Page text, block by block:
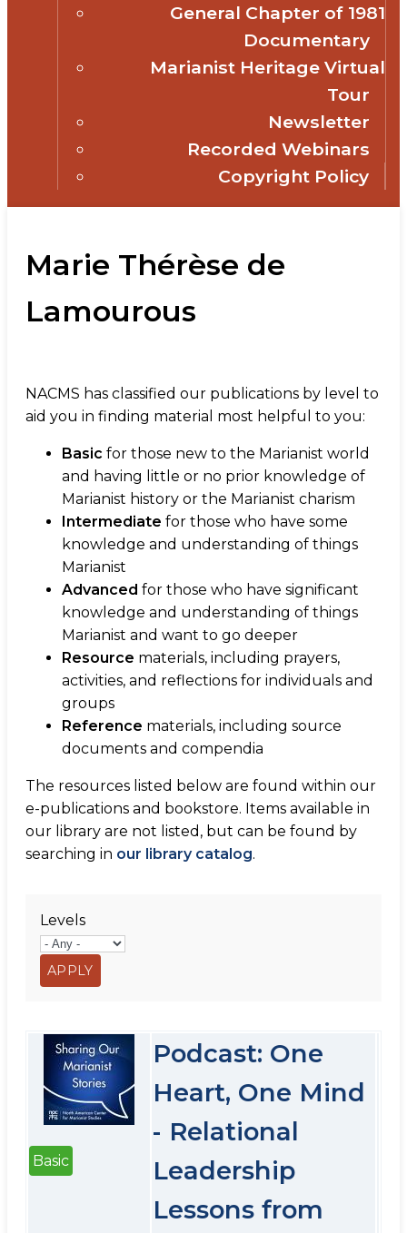
General Chapter of 1981
Documentary
Marianist Heritage Virtual
Tour
Newsletter
Recorded Webinars
Copyright Policy
Marie Thérèse de
Lamourous
NACMS has classified our publications by level to
aid you in finding material most helpful to you:
Basic for those new to the Marianist world
and having little or no prior knowledge of
Marianist history or the Marianist charism
Intermediate for those who have some
knowledge and understanding of things
Marianist
Advanced for those who have significant
knowledge and understanding of things
Marianist and want to go deeper
Resource materials, including prayers,
activities, and reflections for individuals and
groups
Reference materials, including source
documents and compendia
The resources listed below are found within our
e-publications and bookstore. Items available in
our library are not listed, but can be found by
searching in our library catalog.
Levels
Basic
Podcast: One
Heart, One Mind
- Relational
Leadership
Lessons from